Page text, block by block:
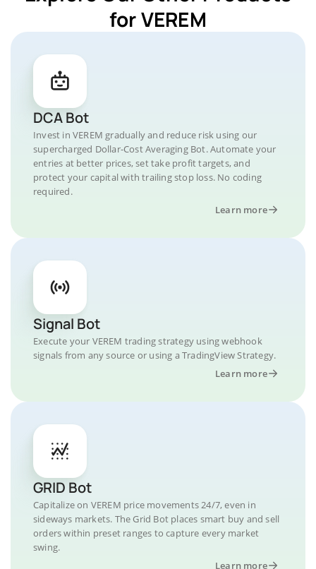
for VEREM
DCA Bot
Invest in VEREM gradually and reduce risk using our
supercharged Dollar-Cost Averaging Bot. Automate your
entries at better prices, set take profit targets, and
protect your capital with trailing stop loss. No coding
required.
Learn more
Signal Bot
Execute your VEREM trading strategy using webhook
signals from any source or using a TradingView Strategy.
Learn more
GRID Bot
Capitalize on VEREM price movements 24/7, even in
sideways markets. The Grid Bot places smart buy and sell
orders within preset ranges to capture every market
swing.
Learn more